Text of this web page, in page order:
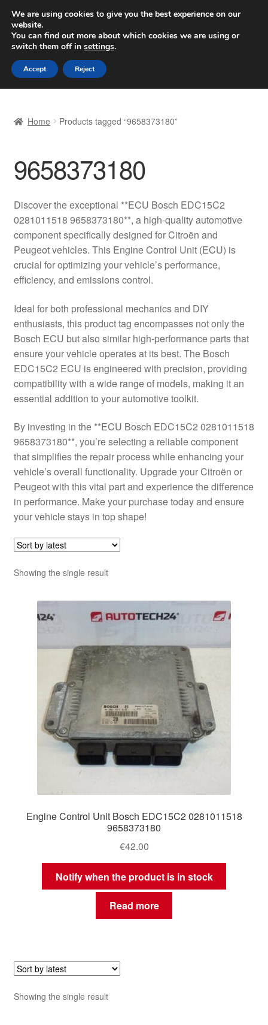
SHIPPING starting at 6 EUR
Worldwide shipping
Skip
to
navigation
Skip
to
content
Basket
Checkout
Complaint Procedure
Contact
My account
Payments
Privacy Policy
Terms & Conditions
Worldwide shipping
Home Products tagged “9658373180”
9658373180
Discover the exceptional **ECU Bosch EDC15C2
0281011518 9658373180**, a high-quality automotive
component specifically designed for Citroën and
Peugeot vehicles. This Engine Control Unit (ECU) is
crucial for optimizing your vehicle’s performance,
efficiency, and emissions control.
Ideal for both professional mechanics and DIY
enthusiasts, this product tag encompasses not only the
Bosch ECU but also similar high-performance parts that
ensure your vehicle operates at its best. The Bosch
EDC15C2 ECU is engineered with precision, providing
compatibility with a wide range of models, making it an
essential addition to your automotive toolkit.
By investing in the **ECU Bosch EDC15C2 0281011518
9658373180**, you’re selecting a reliable component
that simplifies the repair process while enhancing your
vehicle’s overall functionality. Upgrade your Citroën or
Peugeot with this vital part and experience the difference
in performance. Make your purchase today and ensure
your vehicle stays in top shape!
Showing the single result
Engine Control Unit Bosch EDC15C2 0281011518
9658373180
€42.00
Notify when the product is in stock
Read more
Showing the single result
We are using cookies to give you the best experience on our
website.
You can find out more about which cookies we are using or
switch them off in settings.
Accept Reject